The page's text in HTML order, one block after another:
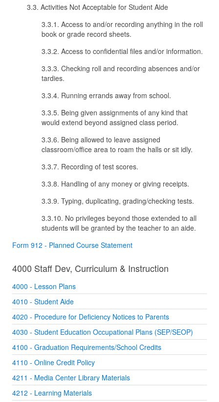
3.3. Activities Not Acceptable for Student Aide
3.3.1. Access to and/or recording anything in the roll
book or grade record sheets.
3.3.2. Access to confidential files and/or information.
3.3.3. Checking roll and recording absences and/or
tardies.
3.3.4. Running errands away from school.
3.3.5. Being given assignments of any kind that
would extend beyond assigned class period.
3.3.6. Being allowed to leave assigned
classroom/office area to roam the halls or sit idly.
3.3.7. Recording of test scores.
3.3.8. Handling of any money or giving receipts.
3.3.9. Typing, duplicating, grading/checking tests.
3.3.10. No privileges beyond those extended to all
students will be granted by the teacher to an aide.
Form 912 - Planned Course Statement
4000 Staff Dev, Curriculum & Instruction
4000 - Lesson Plans
4010 - Student Aide
4020 - Procedure for Deficiency Notices to Parents
4030 - Student Education Occupational Plans (SEP/SEOP)
4100 - Graduation Requirements/School Credits
4110 - Online Credit Policy
4211 - Media Center Library Materials
4212 - Learning Materials